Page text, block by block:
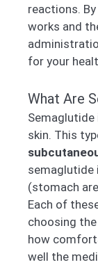
reactions.
works and
for your
What Are
Semaglutide
skin. This
semaglutide
(stomach
Each of
choosing
how
well the